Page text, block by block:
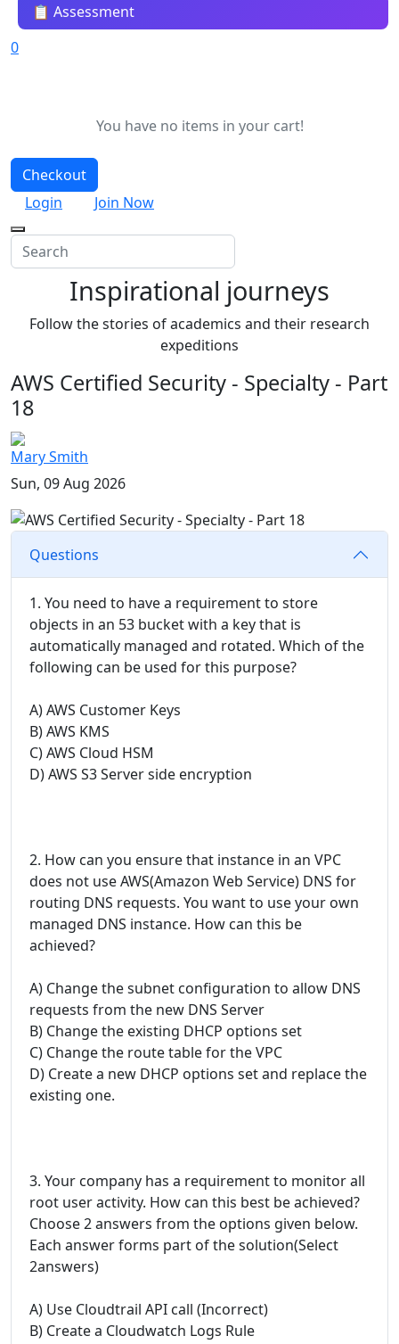
📋 Assessment
0
You have no items in your cart!
Checkout
Login
Join Now
Inspirational journeys
Follow the stories of academics and their research
expeditions
AWS Certified Security - Specialty - Part
18
Mary Smith
Sun, 09 Aug 2026
Questions
1. You need to have a requirement to store
objects in an 53 bucket with a key that is
automatically managed and rotated. Which of the
following can be used for this purpose?
A) AWS Customer Keys
B) AWS KMS
C) AWS Cloud HSM
D) AWS S3 Server side encryption
2. How can you ensure that instance in an VPC
does not use AWS(Amazon Web Service) DNS for
routing DNS requests. You want to use your own
managed DNS instance. How can this be
achieved?
A) Change the subnet configuration to allow DNS
requests from the new DNS Server
B) Change the existing DHCP options set
C) Change the route table for the VPC
D) Create a new DHCP options set and replace the
existing one.
3. Your company has a requirement to monitor all
root user activity. How can this best be achieved?
Choose 2 answers from the options given below.
Each answer forms part of the solution(Select
2answers)
A) Use Cloudtrail API call (Incorrect)
B) Create a Cloudwatch Logs Rule